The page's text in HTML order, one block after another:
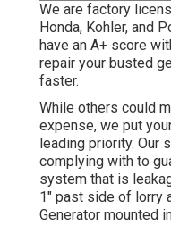
We are factory
Honda, Kohler, and
have an A+ score
repair your busted
faster.
While others could
expense, we put
leading priority. Our
complying with to
system that is
1" past side of lorry
Generator mounted